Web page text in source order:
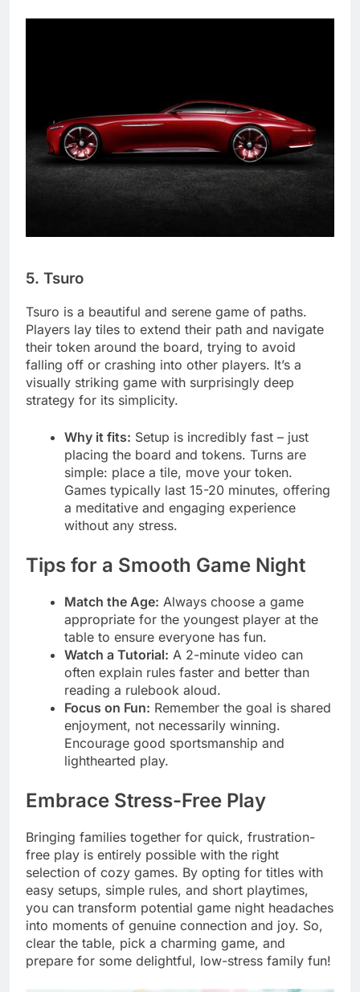
5. Tsuro
Tsuro is a beautiful and serene game of paths.
Players lay tiles to extend their path and navigate
their token around the board, trying to avoid
falling off or crashing into other players. It’s a
visually striking game with surprisingly deep
strategy for its simplicity.
Why it fits: Setup is incredibly fast – just
placing the board and tokens. Turns are
simple: place a tile, move your token.
Games typically last 15-20 minutes, offering
a meditative and engaging experience
without any stress.
Tips for a Smooth Game Night
Match the Age: Always choose a game
appropriate for the youngest player at the
table to ensure everyone has fun.
Watch a Tutorial: A 2-minute video can
often explain rules faster and better than
reading a rulebook aloud.
Focus on Fun: Remember the goal is shared
enjoyment, not necessarily winning.
Encourage good sportsmanship and
lighthearted play.
Embrace Stress-Free Play
Bringing families together for quick, frustration-
free play is entirely possible with the right
selection of cozy games. By opting for titles with
easy setups, simple rules, and short playtimes,
you can transform potential game night headaches
into moments of genuine connection and joy. So,
clear the table, pick a charming game, and
prepare for some delightful, low-stress family fun!